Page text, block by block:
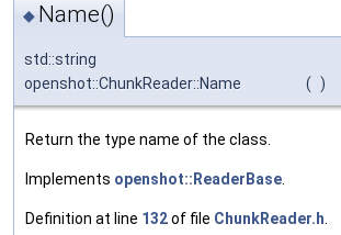
◆ Name()
std::string
openshot::ChunkReader::Name
( )
Return the type name of the class.
Implements openshot::ReaderBase.
Definition at line 132of file ChunkReader.h.